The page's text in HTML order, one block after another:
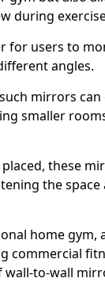
during
for users to
angles.
mirrors
smaller
these
the space
home gym,
commercial
wall-to-wall